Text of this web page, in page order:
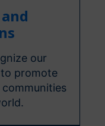
our
promote
communities